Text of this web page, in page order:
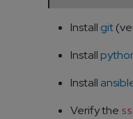
Install git
Install
Install
Verify the